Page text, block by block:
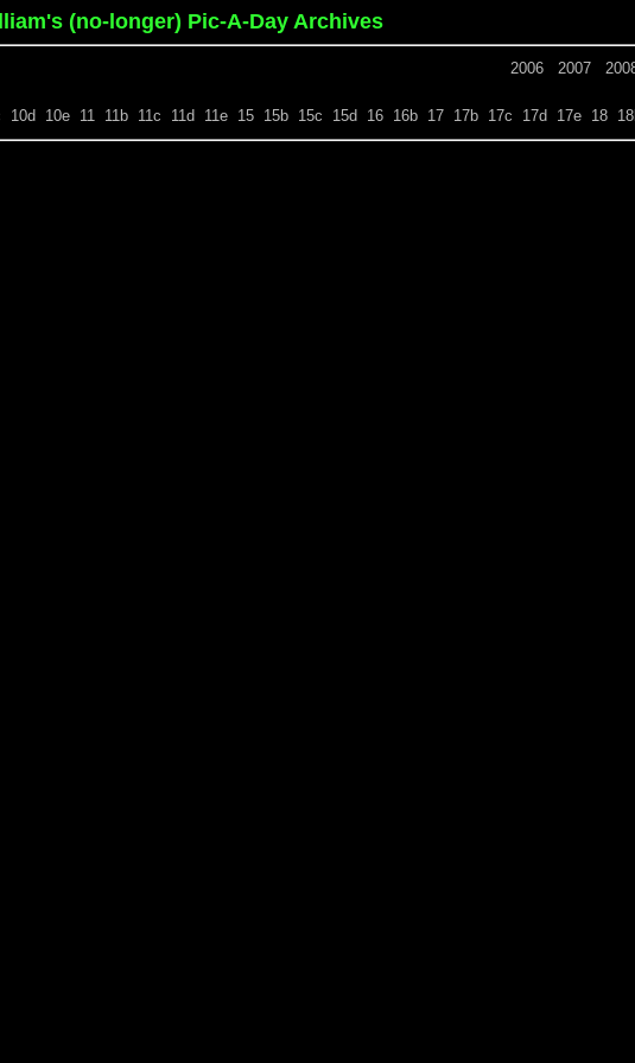
(no-longer) Pic-A-Day Archives
2006 2007
10d 10e 11 11b 11c 11d 11e 15 15b 15c 15d 16 16b 17 17b 17c 17d 17e 18